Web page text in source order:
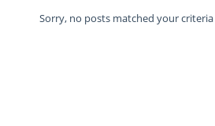
Sorry, no posts matched your criteria